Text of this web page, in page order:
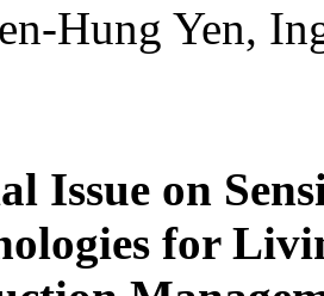
Hung Yen,
Issue on
for